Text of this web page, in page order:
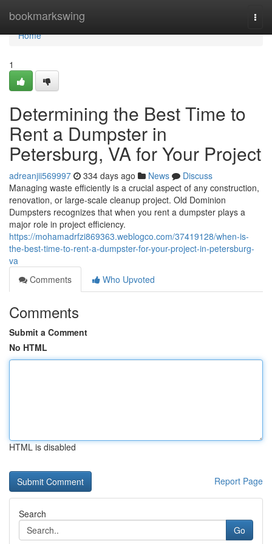
bookmarkswing
Home
Home
1
Determining the Best Time to
Rent a Dumpster in
Petersburg, VA for Your Project
adreanjii569997 334 days ago News
Discuss
Managing waste efficiently is a crucial aspect of any construction,
renovation, or large-scale cleanup project. Old Dominion
Dumpsters recognizes that when you rent a dumpster plays a
major role in project efficiency.
https://mohamadrfzi869363.weblogco.com/37419128/when-is-
the-best-time-to-rent-a-dumpster-for-your-project-in-petersburg-
va
Comments
Who Upvoted
Comments
Submit a Comment
No HTML
HTML is disabled
Report Page
Search
Go